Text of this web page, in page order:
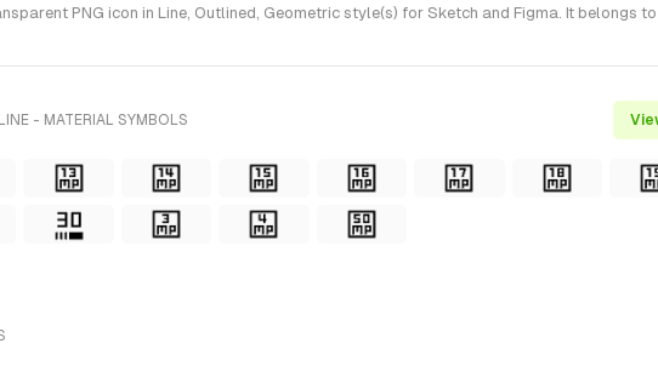
PNG icon in Line, Outlined, Geometric style(s) for Sketch and Figma. It belongs
- MATERIAL SYMBOLS